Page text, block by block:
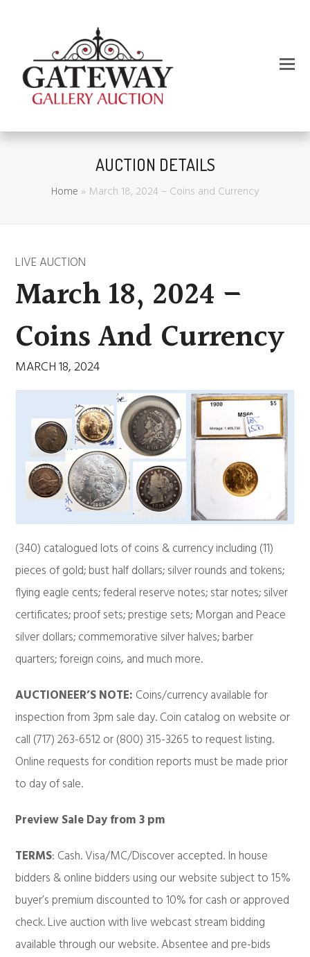
AUCTION DETAILS
Home » March 18, 2024 – Coins and Currency
LIVE AUCTION
March 18, 2024 –
Coins And Currency
MARCH 18, 2024
(340) catalogued lots of coins & currency including (11)
pieces of gold; bust half dollars; silver rounds and tokens;
flying eagle cents; federal reserve notes; star notes; silver
certificates; proof sets; prestige sets; Morgan and Peace
silver dollars; commemorative silver halves; barber
quarters; foreign coins, and much more.
AUCTIONEER’S NOTE: Coins/currency available for
inspection from 3pm sale day. Coin catalog on website or
call (717) 263-6512 or (800) 315-3265 to request listing.
Online requests for condition reports must be made prior
to day of sale.
Preview Sale Day from 3 pm
TERMS: Cash. Visa/MC/Discover accepted. In house
bidders & online bidders using our website subject to 15%
buyer’s premium discounted to 10% for cash or approved
check. Live auction with live webcast stream bidding
available through our website. Absentee and pre-bids